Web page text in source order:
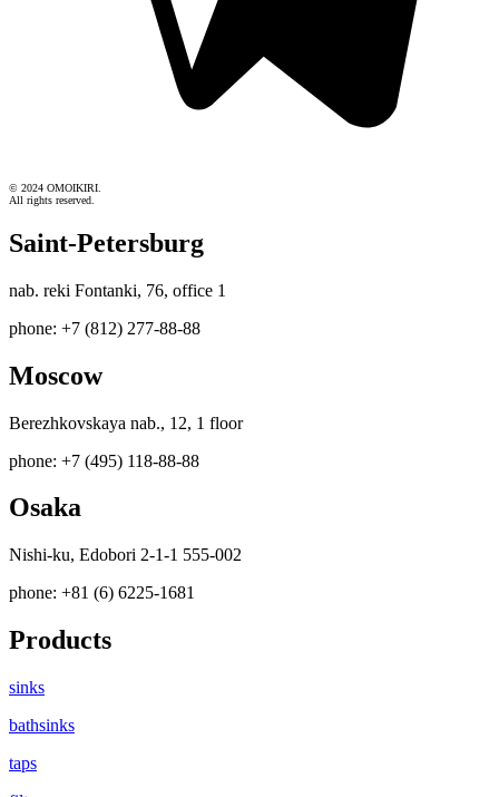
© 2024 OMOIKIRI.
All rights reserved.
Saint-Petersburg
nab. reki Fontanki, 76, office 1
phone: +7 (812) 277-88-88
Moscow
Berezhkovskaya nab., 12, 1 floor
phone: +7 (495) 118-88-88
Osaka
Nishi-ku, Edobori 2-1-1 555-002
phone: +81 (6) 6225-1681
Products
sinks
bathsinks
taps